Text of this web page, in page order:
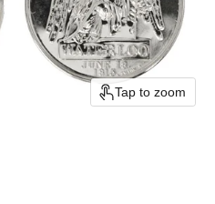
Tap to zoom